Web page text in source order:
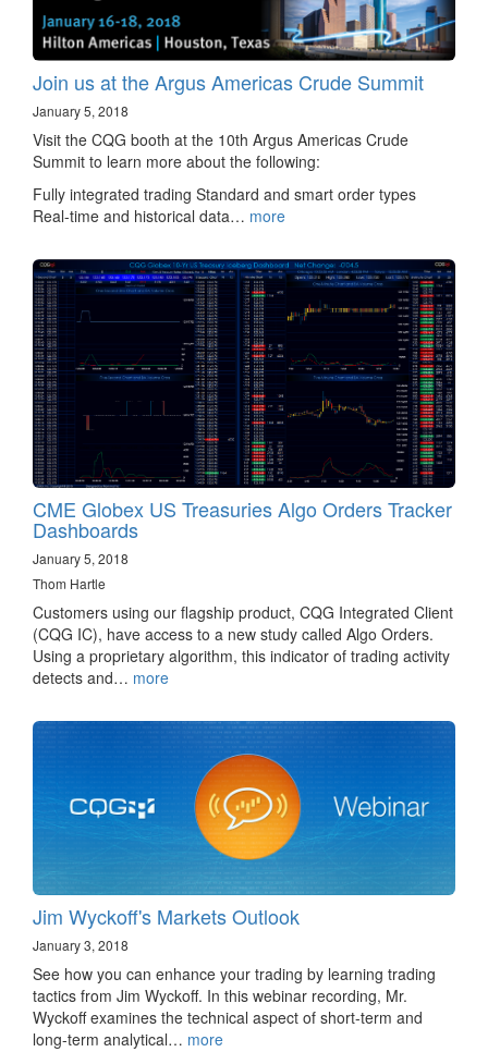
Join us at the Argus Americas Crude Summit
January 5, 2018
Visit the CQG booth at the 10th Argus Americas Crude
Summit to learn more about the following:
Fully integrated trading Standard and smart order types
Real-time and historical data… more
CME Globex US Treasuries Algo Orders Tracker
Dashboards
January 5, 2018
Thom Hartle
Customers using our flagship product, CQG Integrated Client
(CQG IC), have access to a new study called Algo Orders.
Using a proprietary algorithm, this indicator of trading activity
detects and… more
Jim Wyckoff's Markets Outlook
January 3, 2018
See how you can enhance your trading by learning trading
tactics from Jim Wyckoff. In this webinar recording, Mr.
Wyckoff examines the technical aspect of short-term and
long-term analytical… more